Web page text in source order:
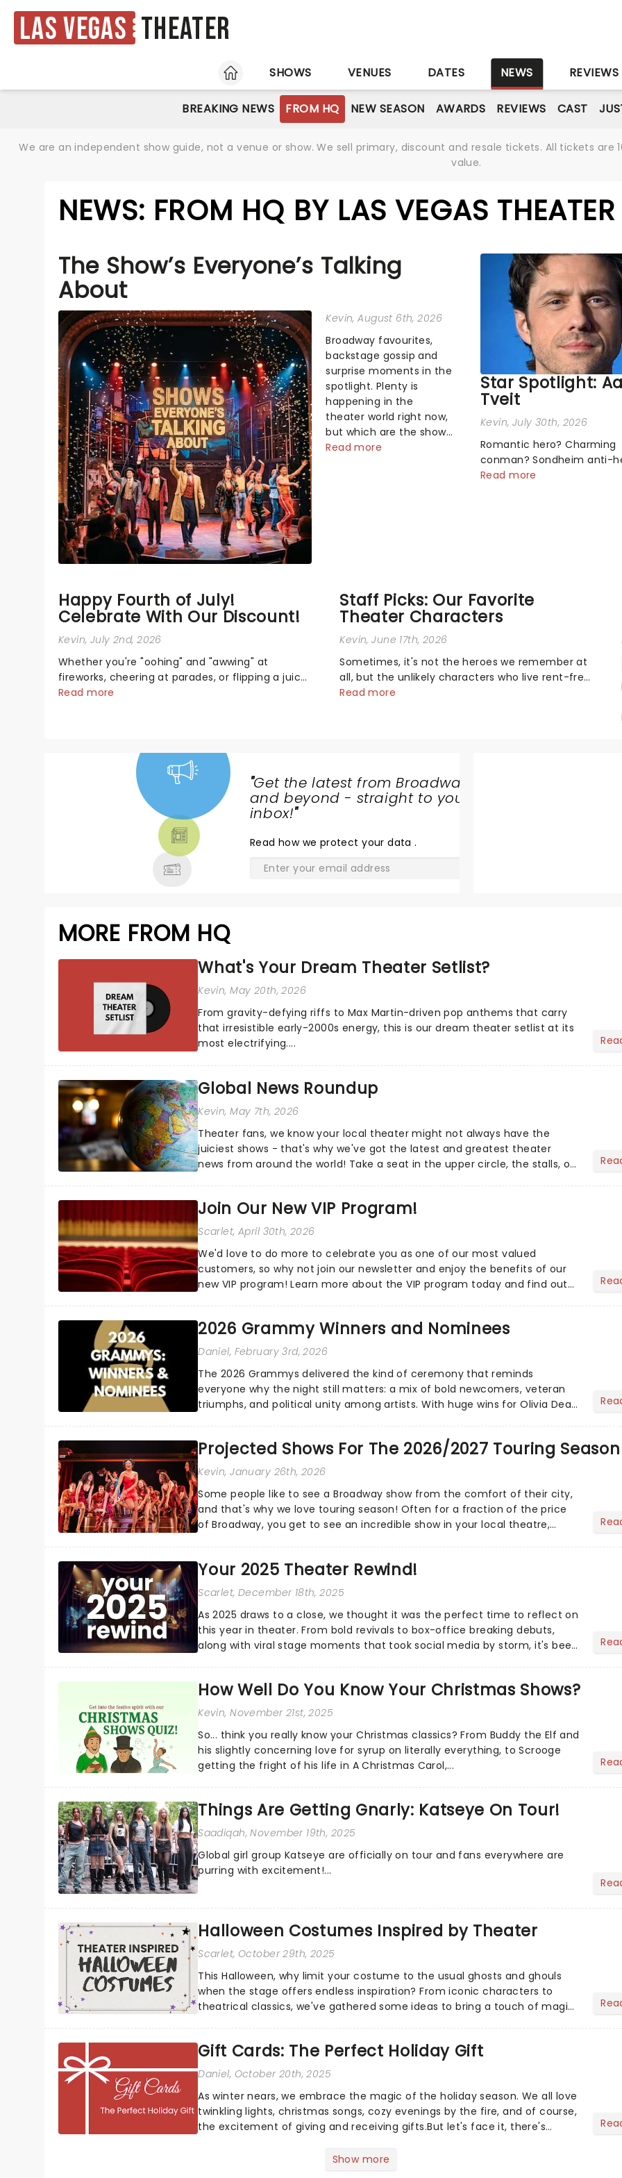
Las Vegas Theater
HOME
SHOWS VENUES DATES NEWS REVIEWS
BREAKING NEWS FROM HQ NEW SEASON AWARDS REVIEWS CAST
We are an independent show guide, not a venue or show. We sell primary, discount and resale tickets. All tickets
value.
NEWS: FROM HQ BY LAS VEGAS THEATER
The Show’s Everyone’s Talking
About
Kevin, August 6th, 2026
Broadway favourites,
backstage gossip and
surprise moments in the
spotlight. Plenty is
happening in the
theater world right now,
but which are the shows
on everyone's lips?
Read more
Star Spotlight:
Tveit
Kevin, July 30th, 2026
Romantic hero? Charming
conman? Sondheim anti-
Tick, tick, tick! Whether he's
Read more
Happy Fourth of July!
Celebrate With Our Discount!
Kevin, July 2nd, 2026
Whether you're "oohing" and "awwing" at
fireworks, cheering at parades, or flipping a juicy
steak at a backyard barbecue, nothing says
Read more
Staff Picks: Our Favorite
Theater Characters
Kevin, June 17th, 2026
Sometimes, it's not the heroes we remember at
all, but the unlikely characters who live rent-free
in your head long after the curtain call. We
Read more
"Get the latest from Broadway
and beyond - straight to your
inbox!"
Read how we protect your data.
MORE FROM HQ
What's Your Dream Theater Setlist?
Kevin, May 20th, 2026
From gravity-defying riffs to Max Martin-driven pop anthems that carry
that irresistible early-2000s energy, this is our dream theater setlist at its
most electrifying....
Global News Roundup
Kevin, May 7th, 2026
Theater fans, we know your local theater might not always have the
juiciest shows - that's why we've got the latest and greatest theater
news from around the world! Take a seat in the upper circle, the stalls, or
Join Our New VIP Program!
Scarlet, April 30th, 2026
We'd love to do more to celebrate you as one of our most valued
customers, so why not join our newsletter and enjoy the benefits of our
new VIP program! Learn more about the VIP program today and find out
2026 Grammy Winners and Nominees
Daniel, February 3rd, 2026
The 2026 Grammys delivered the kind of ceremony that reminds
everyone why the night still matters: a mix of bold newcomers, veteran
triumphs, and political unity among artists. With huge wins for Olivia Dean
Projected Shows For The 2026/2027 Touring Season
Kevin, January 26th, 2026
Some people like to see a Broadway show from the comfort of their city,
and that's why we love touring season! Often for a fraction of the price
of Broadway, you get to see an incredible show in your local theatre,
Your 2025 Theater Rewind!
Scarlet, December 18th, 2025
As 2025 draws to a close, we thought it was the perfect time to reflect on
this year in theater. From bold revivals to box-office breaking debuts,
along with viral stage moments that took social media by storm, it's been
How Well Do You Know Your Christmas Shows?
Kevin, November 21st, 2025
So... think you really know your Christmas classics? From Buddy the Elf and
his slightly concerning love for syrup on literally everything, to Scrooge
getting the fright of his life in A Christmas Carol,...
Things Are Getting Gnarly: Katseye On Tour!
Saadiqah, November 19th, 2025
Global girl group Katseye are officially on tour and fans everywhere are
purring with excitement!...
Halloween Costumes Inspired by Theater
Scarlet, October 29th, 2025
This Halloween, why limit your costume to the usual ghosts and ghouls
when the stage offers endless inspiration? From iconic characters to
theatrical classics, we've gathered some ideas to bring a touch of magic
Gift Cards: The Perfect Holiday Gift
Daniel, October 20th, 2025
As winter nears, we embrace the magic of the holiday season. We all love
twinkling lights, christmas songs, cozy evenings by the fire, and of course,
the excitement of giving and receiving gifts.But let's face it, there's
Show more